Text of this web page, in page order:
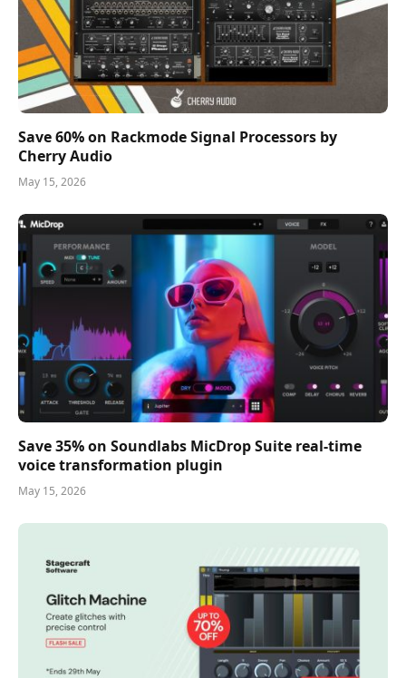
Save 60% on Rackmode Signal Processors by
Cherry Audio
May 15, 2026
Save 35% on Soundlabs MicDrop Suite real-time
voice transformation plugin
May 15, 2026